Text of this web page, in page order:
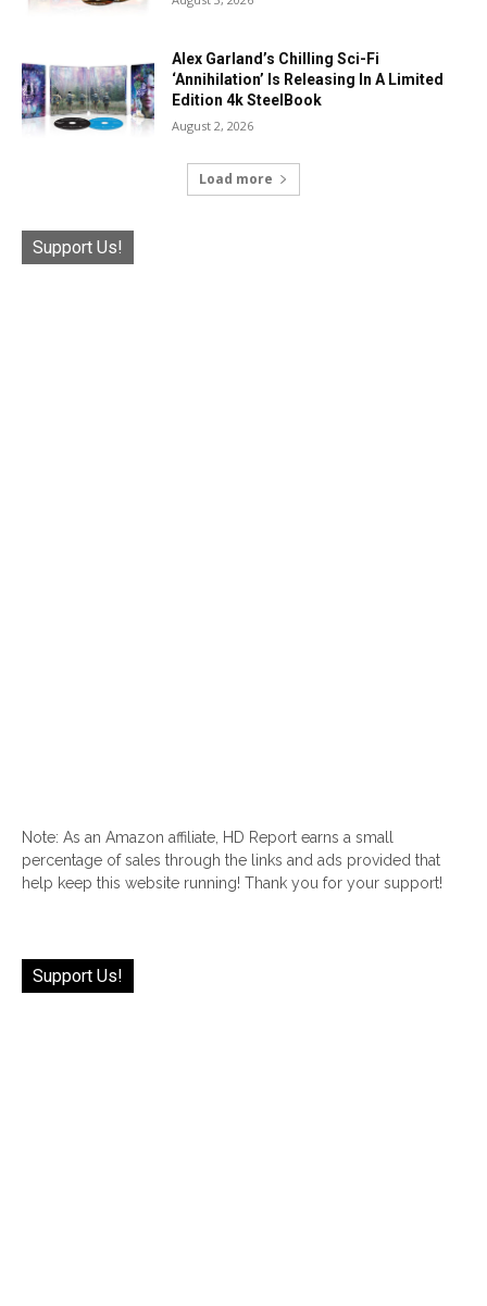
Alex Garland’s Chilling Sci-Fi
‘Annihilation’ Is Releasing In A Limited
Edition 4k SteelBook
August 2, 2026
Load more
Support Us!
Note: As an Amazon affiliate, HD Report earns a small
percentage of sales through the links and ads provided that
help keep this website running! Thank you for your support!
Support Us!